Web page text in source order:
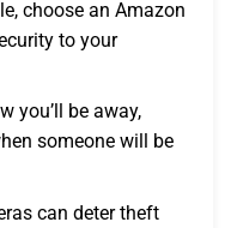
choose an Amazon
to your
you’ll be away,
someone will be
can deter theft